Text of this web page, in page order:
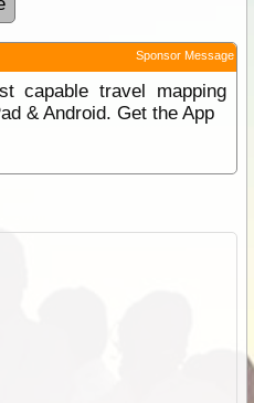
Sponsor Message
capable travel mapping
& Android. Get the App